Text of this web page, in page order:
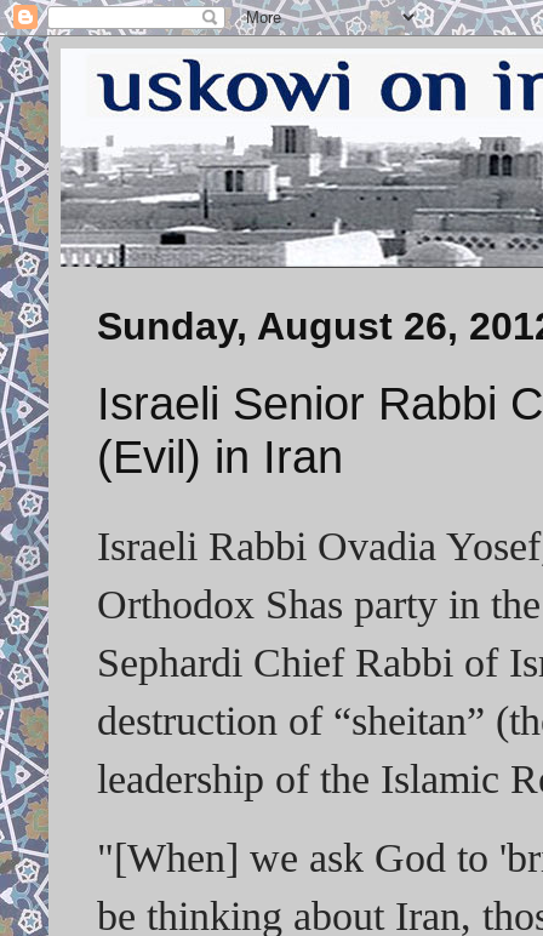
Sunday, August 26,
Israeli Senior Rabbi
(Evil) in Iran
Israeli Rabbi Ovadia
Orthodox Shas party in
Sephardi Chief Rabbi of
destruction of “sheitan”
leadership of the Islamic
"[When] we ask God to
be thinking about Iran,